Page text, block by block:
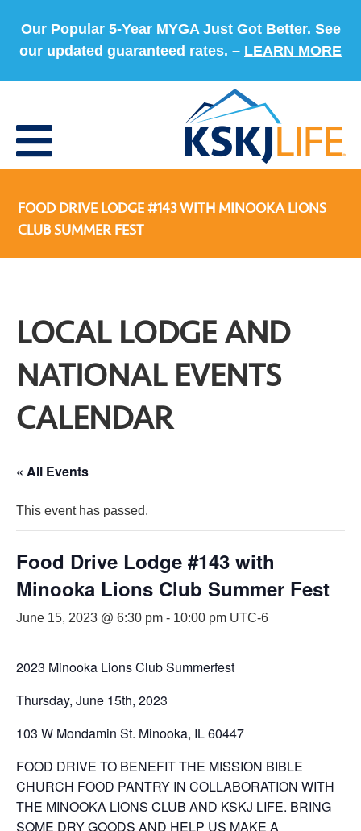
Our Popular 5-Year MYGA Just Got Better. See
our updated guaranteed rates. – LEARN MORE
FOOD DRIVE LODGE #143 WITH MINOOKA LIONS
CLUB SUMMER FEST
LOCAL LODGE AND
NATIONAL EVENTS
CALENDAR
« All Events
This event has passed.
Food Drive Lodge #143 with
Minooka Lions Club Summer Fest
June 15, 2023 @ 6:30 pm - 10:00 pm UTC-6
2023 Minooka Lions Club Summerfest
Thursday, June 15th, 2023
103 W Mondamin St. Minooka, IL 60447
FOOD DRIVE TO BENEFIT THE MISSION BIBLE
CHURCH FOOD PANTRY IN COLLABORATION WITH
THE MINOOKA LIONS CLUB AND KSKJ LIFE. BRING
SOME DRY GOODS AND HELP US MAKE A